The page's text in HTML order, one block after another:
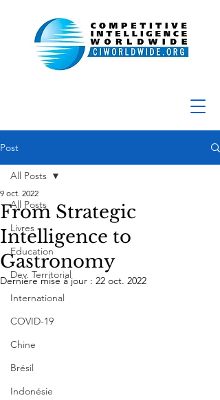
Post
All Posts
Livres
Education
Dev. Territorial
International
COVID-19
Chine
Brésil
Indonésie
All Posts
From Strategic
Intelligence to
Gastronomy
9 oct. 2022
Dernière mise à jour : 22 oct. 2022